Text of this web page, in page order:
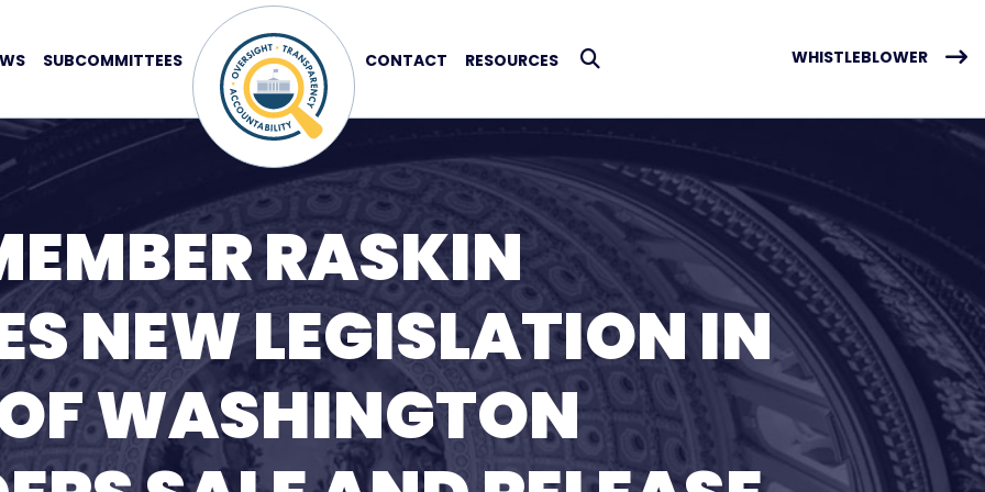
SUBCOMMITTEES CONTACT RESOURCES WHISTLEBLOWER
RASKIN
NEW LEGISLATION IN
WASHINGTON